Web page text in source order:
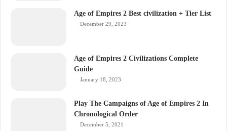
Age of Empires 2 Best civilization + Tier List
December 29, 2023
Age of Empires 2 Civilizations Complete
Guide
January 18, 2023
Play The Campaigns of Age of Empires 2 In
Chronological Order
December 5, 2021